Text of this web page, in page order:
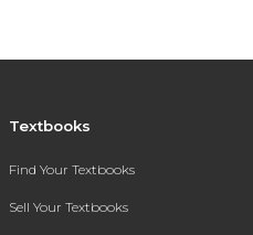
Textbooks
Find Your Textbooks
Sell Your Textbooks